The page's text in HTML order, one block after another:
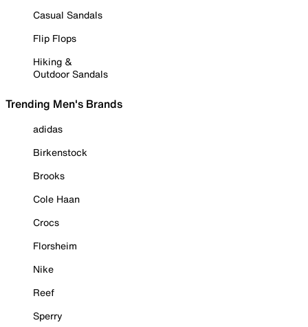
Casual Sandals
Flip Flops
Hiking &
Outdoor Sandals
Trending Men's Brands
adidas
Birkenstock
Brooks
Cole Haan
Crocs
Florsheim
Nike
Reef
Sperry